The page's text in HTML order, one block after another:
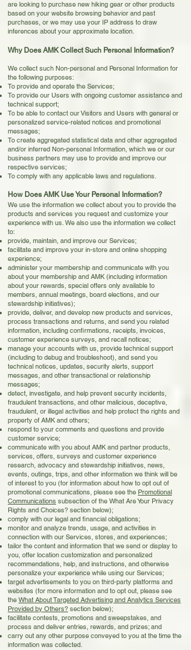
are looking to purchase new hiking gear or other products
based on your website browsing behavior and past
purchases, or we may use your IP address to draw
inferences about your approximate location.
Why Does AMK Collect Such Personal Information?
We collect such Non-personal and Personal Information for
the following purposes:
To provide and operate the Services;
To provide our Users with ongoing customer assistance and
technical support;
To be able to contact our Visitors and Users with general or
personalized service-related notices and promotional
messages;
To create aggregated statistical data and other aggregated
and/or inferred Non-personal Information, which we or our
business partners may use to provide and improve our
respective services;
To comply with any applicable laws and regulations.
How Does AMK Use Your Personal Information?
We use the information we collect about you to provide the
products and services you request and customize your
experience with us. We also use the information we collect
to:
provide, maintain, and improve our Services;
facilitate and improve your in-store and online shopping
experience;
administer your membership and communicate with you
about your membership and AMK (including information
about your rewards, special offers only available to
members, annual meetings, board elections, and our
stewardship initiatives);
provide, deliver, and develop new products and services,
process transactions and returns, and send you related
information, including confirmations, receipts, invoices,
customer experience surveys, and recall notices;
manage your accounts with us, provide technical support
(including to debug and troubleshoot), and send you
technical notices, updates, security alerts, support
messages, and other transactional or relationship
messages;
detect, investigate, and help prevent security incidents,
fraudulent transactions, and other malicious, deceptive,
fraudulent, or illegal activities and help protect the rights and
property of AMK and others;
respond to your comments and questions and provide
customer service;
communicate with you about AMK and partner products,
services, offers, surveys and customer experience
research, advocacy and stewardship initiatives, news,
events, outings, trips, and other information we think will be
of interest to you (for information about how to opt out of
promotional communications, please see the Promotional
Communications subsection of the What Are Your Privacy
Rights and Choices? section below);
comply with our legal and financial obligations;
monitor and analyze trends, usage, and activities in
connection with our Services, stores, and experiences;
tailor the content and information that we send or display to
you, offer location customization and personalized
recommendations, help, and instructions, and otherwise
personalize your experience while using our Services;
target advertisements to you on third-party platforms and
websites (for more information and to opt out, please see
the What About Targeted Advertising and Analytics Services
Provided by Others? section below);
facilitate contests, promotions and sweepstakes, and
process and deliver entries, rewards, and prizes; and
carry out any other purpose conveyed to you at the time the
information was collected.